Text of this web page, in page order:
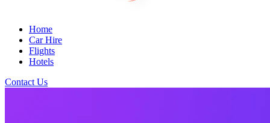
Home
Car Hire
Flights
Hotels
Contact Us